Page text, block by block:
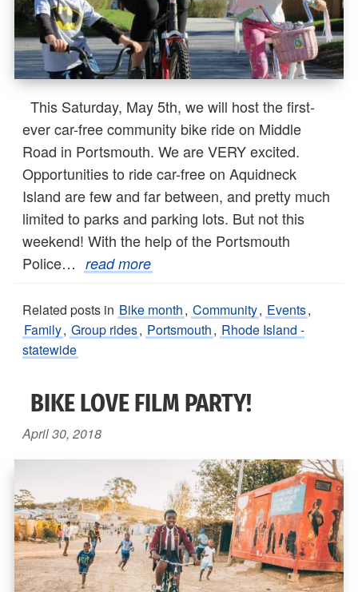
This Saturday, May 5th, we will host the first-
ever car-free community bike ride on Middle
Road in Portsmouth. We are VERY excited.
Opportunities to ride car-free on Aquidneck
Island are few and far between, and pretty much
limited to parks and parking lots. But not this
weekend! With the help of the Portsmouth
Police… read more
Related posts in Bike month, Community, Events,
Family, Group rides, Portsmouth, Rhode Island -
statewide
BIKE LOVE FILM PARTY!
April 30, 2018